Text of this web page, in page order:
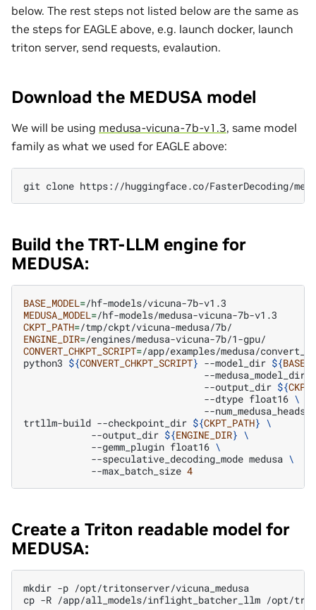
below. The rest steps not listed below are the same as
the steps for EAGLE above, e.g. launch docker, launch
triton server, send requests, evalaution.
Download the MEDUSA model
We will be using medusa-vicuna-7b-v1.3, same model
family as what we used for EAGLE above:
git clone
Build the TRT-LLM engine for
MEDUSA:
BASE_MODEL=
MEDUSA_MODEL=
CKPT_PATH=
ENGINE_DIR=
CONVERT_CHKPT_SCRIPT=/app/examples/medusa/
python3 ${CONVERT_CHKPT_SCRIPT} --model_dir ${
--medusa_model_dir
--output_dir ${
--dtype float16 \
--num_medusa_heads
trtllm-build --checkpoint_dir ${CKPT_PATH} \
--output_dir ${ENGINE_DIR} \
--gemm_plugin float16 \
--speculative_decoding_mode medusa \
--max_batch_size 4
Create a Triton readable model for
MEDUSA:
mkdir -p /opt/tritonserver/vicuna_medusa
cp -R /app/all_models/inflight_batcher_llm /opt/